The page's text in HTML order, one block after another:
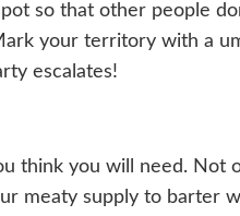
so that other people
your territory with a
escalates!
think you will need. Not
meaty supply to barter